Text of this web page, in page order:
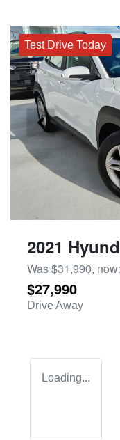
Test Drive Today
2021
Was$31,990, now:
$27,990
Drive Away
Loading...